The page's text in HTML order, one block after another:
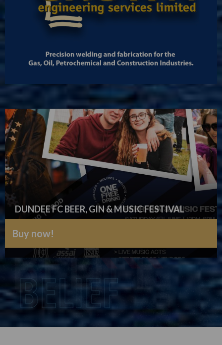
DUNDEE FC BEER, GIN & MUSIC FESTIVAL
Buy now!